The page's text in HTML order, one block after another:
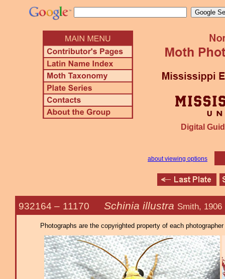
Digital
about viewing options
932164 – 11170 Schinia illustra Smith, 1906
Photographs are the copyrighted property of each